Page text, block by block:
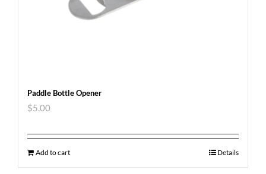
Paddle Bottle Opener
$5.00
Add to cart Details